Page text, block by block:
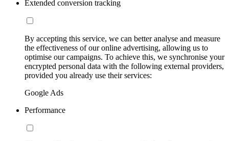
Extended conversion tracking
By accepting this service, we can better analyse and measure
the effectiveness of our online advertising, allowing us to
optimise our campaigns. To achieve this, we synchronise your
encrypted personal data with the following external providers,
provided you already use their services:
Google Ads
Performance